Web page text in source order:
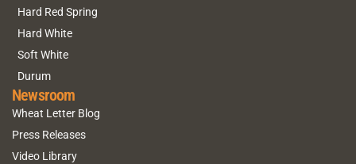
Hard Red Spring
Hard White
Soft White
Durum
Newsroom
Wheat Letter Blog
Press Releases
Video Library